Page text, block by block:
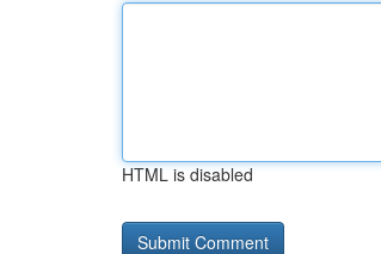
HTML is disabled